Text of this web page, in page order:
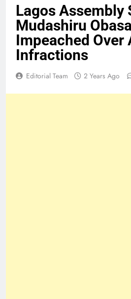
Lagos Assembly
Mudashiru Obasa
Impeached Over
Infractions
Editorial Team 2 Years Ago